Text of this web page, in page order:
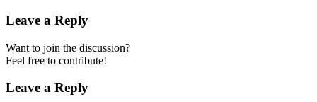
Leave a Reply
Want to join the discussion?
Feel free to contribute!
Leave a Reply